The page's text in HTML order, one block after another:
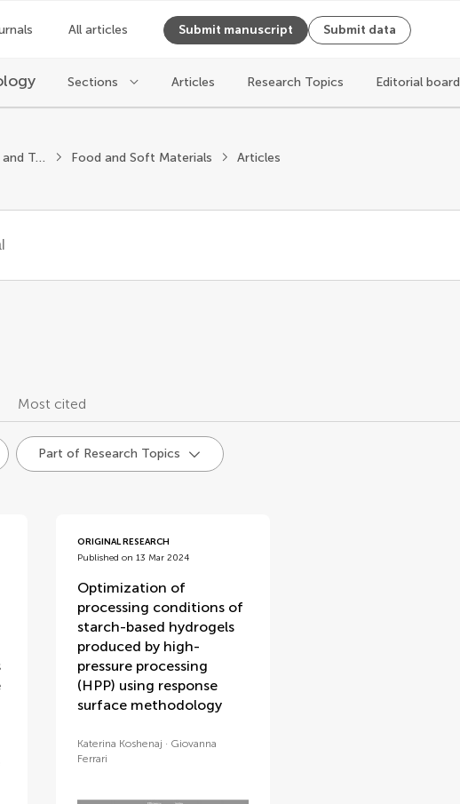
All articles Submit manuscript Submit data
Sections Articles Research Topics Editorial board
Frontiers in Food Science and Technology Food and Soft Materials Articles
Most cited
Part of Research Topics
ORIGINAL RESEARCH
Published on 13 Mar 2024
Optimization of
processing conditions of
starch-based hydrogels
produced by high-
pressure processing
(HPP) using response
surface methodology
Katerina Koshenaj
Giovanna
Ferrari